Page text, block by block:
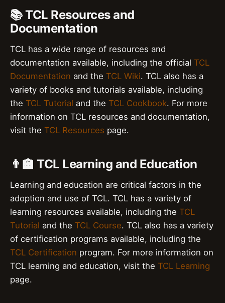
📚 TCL Resources and
Documentation
TCL has a wide range of resources and
documentation available, including the official TCL
Documentation and the TCL Wiki. TCL also has a
variety of books and tutorials available, including
the TCL Tutorial and the TCL Cookbook. For more
information on TCL resources and documentation,
visit the TCL Resources page.
👨‍🏫 TCL Learning and Education
Learning and education are critical factors in the
adoption and use of TCL. TCL has a variety of
learning resources available, including the TCL
Tutorial and the TCL Course. TCL also has a variety
of certification programs available, including the
TCL Certification program. For more information on
TCL learning and education, visit the TCL Learning
page.